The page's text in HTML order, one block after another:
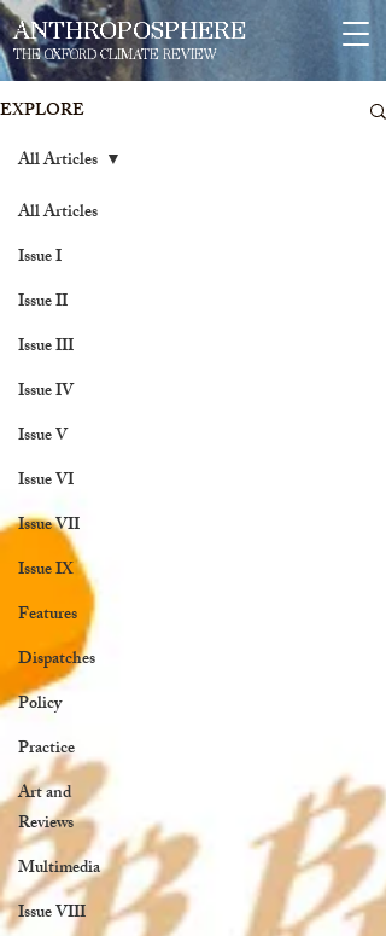
ANTHROPOSPHERE
THE OXFORD CLIMATE REVIEW
EXPLORE
All Articles
Issue I
Issue II
Issue III
Issue IV
Issue V
Issue VI
Issue VII
Issue IX
Features
Dispatches
Policy
Practice
Art and
Reviews
Multimedia
Issue VIII
All Articles